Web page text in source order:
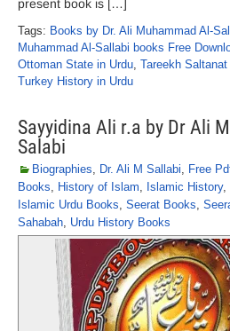
present book is […]
Tags: Books by Dr. Ali Muhammad Al-
Muhammad Al-Sallabi books Free
Ottoman State in Urdu, Tareekh
Turkey History in Urdu
Sayyidina Ali r.a by Dr Ali
Salabi
Biographies, Dr. Ali M Sallabi, Free
Books, History of Islam, Islamic History,
Islamic Urdu Books, Seerat Books,
Sahabah, Urdu History Books